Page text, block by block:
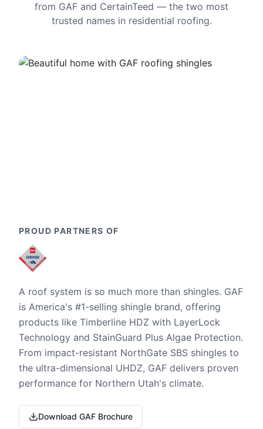
from GAF and CertainTeed — the two most
trusted names in residential roofing.
PROUD PARTNERS OF
A roof system is so much more than shingles. GAF
is America's #1-selling shingle brand, offering
products like Timberline HDZ with LayerLock
Technology and StainGuard Plus Algae Protection.
From impact-resistant NorthGate SBS shingles to
the ultra-dimensional UHDZ, GAF delivers proven
performance for Northern Utah's climate.
Download GAF Brochure